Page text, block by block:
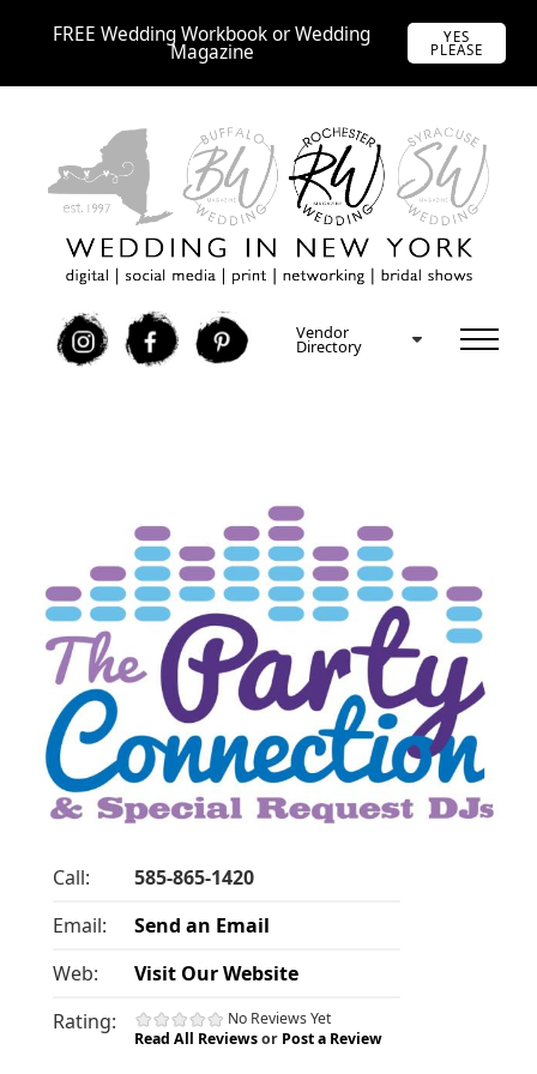
FREE Wedding Workbook or Wedding
Magazine
YES
PLEASE
I F P Vendor
Directory
Call:
585-865-1420
Email:
Send an Email
Web:
Visit Our Website
Rating:
No Reviews Yet
Read All Reviewsor Post a Review